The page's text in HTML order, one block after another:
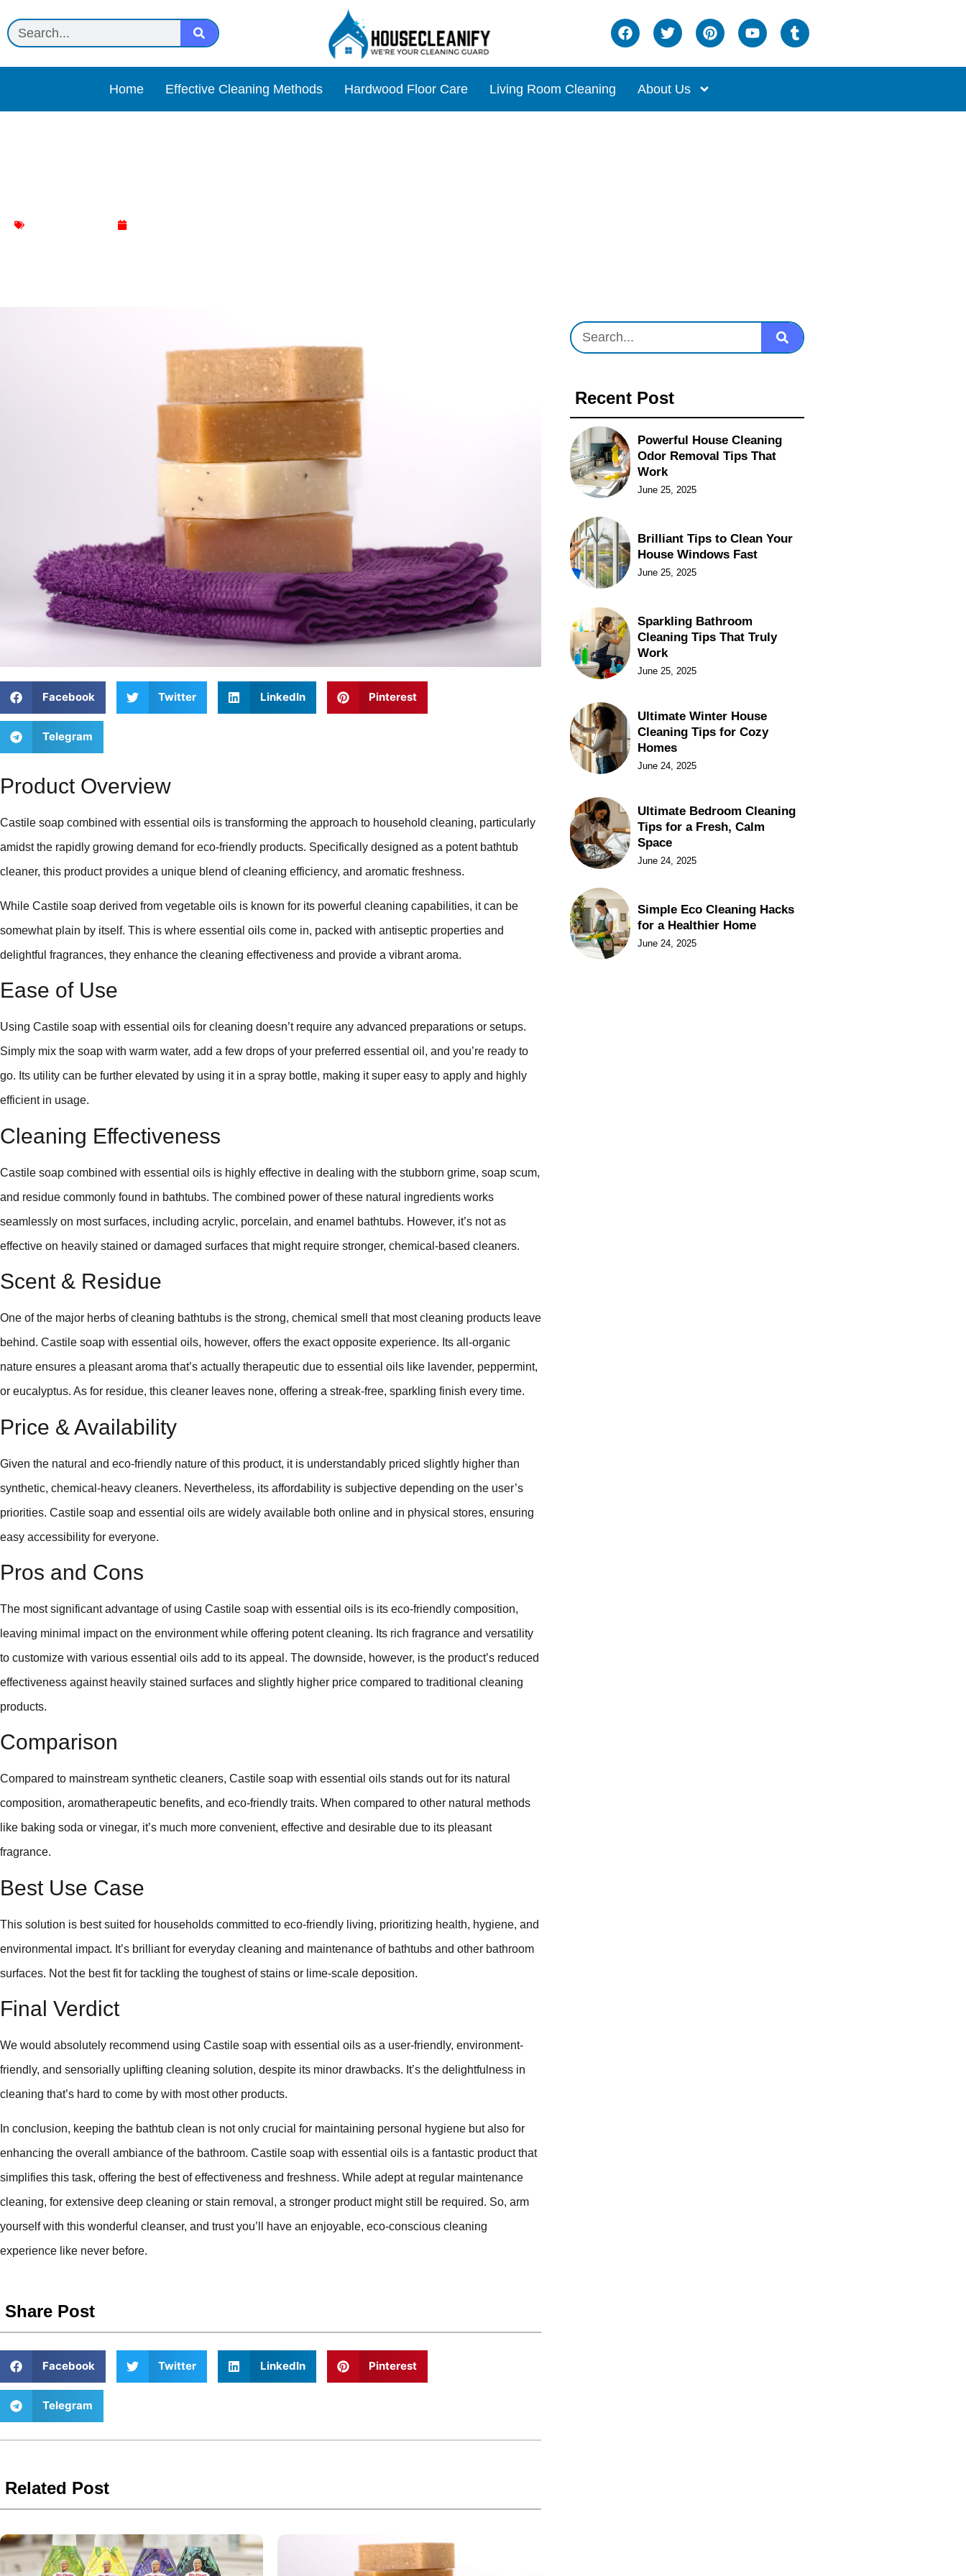
Home Effective Cleaning Methods Hardwood Floor Care Living Room Cleaning About Us
Facebook Twitter LinkedIn Pinterest
Telegram
Product Overview
Castile soap combined with essential oils is transforming the approach to household cleaning, particularly
amidst the rapidly growing demand for eco-friendly products. Specifically designed as a potent bathtub
cleaner, this product provides a unique blend of cleaning efficiency, and aromatic freshness.
While Castile soap derived from vegetable oils is known for its powerful cleaning capabilities, it can be
somewhat plain by itself. This is where essential oils come in, packed with antiseptic properties and
delightful fragrances, they enhance the cleaning effectiveness and provide a vibrant aroma.
Ease of Use
Using Castile soap with essential oils for cleaning doesn’t require any advanced preparations or setups.
Simply mix the soap with warm water, add a few drops of your preferred essential oil, and you’re ready to
go. Its utility can be further elevated by using it in a spray bottle, making it super easy to apply and highly
efficient in usage.
Cleaning Effectiveness
Castile soap combined with essential oils is highly effective in dealing with the stubborn grime, soap scum,
and residue commonly found in bathtubs. The combined power of these natural ingredients works
seamlessly on most surfaces, including acrylic, porcelain, and enamel bathtubs. However, it’s not as
effective on heavily stained or damaged surfaces that might require stronger, chemical-based cleaners.
Scent & Residue
One of the major herbs of cleaning bathtubs is the strong, chemical smell that most cleaning products leave
behind. Castile soap with essential oils, however, offers the exact opposite experience. Its all-organic
nature ensures a pleasant aroma that’s actually therapeutic due to essential oils like lavender, peppermint,
or eucalyptus. As for residue, this cleaner leaves none, offering a streak-free, sparkling finish every time.
Price & Availability
Given the natural and eco-friendly nature of this product, it is understandably priced slightly higher than
synthetic, chemical-heavy cleaners. Nevertheless, its affordability is subjective depending on the user’s
priorities. Castile soap and essential oils are widely available both online and in physical stores, ensuring
easy accessibility for everyone.
Pros and Cons
The most significant advantage of using Castile soap with essential oils is its eco-friendly composition,
leaving minimal impact on the environment while offering potent cleaning. Its rich fragrance and versatility
to customize with various essential oils add to its appeal. The downside, however, is the product’s reduced
effectiveness against heavily stained surfaces and slightly higher price compared to traditional cleaning
products.
Comparison
Compared to mainstream synthetic cleaners, Castile soap with essential oils stands out for its natural
composition, aromatherapeutic benefits, and eco-friendly traits. When compared to other natural methods
like baking soda or vinegar, it’s much more convenient, effective and desirable due to its pleasant
fragrance.
Best Use Case
This solution is best suited for households committed to eco-friendly living, prioritizing health, hygiene, and
environmental impact. It’s brilliant for everyday cleaning and maintenance of bathtubs and other bathroom
surfaces. Not the best fit for tackling the toughest of stains or lime-scale deposition.
Final Verdict
We would absolutely recommend using Castile soap with essential oils as a user-friendly, environment-
friendly, and sensorially uplifting cleaning solution, despite its minor drawbacks. It’s the delightfulness in
cleaning that’s hard to come by with most other products.
In conclusion, keeping the bathtub clean is not only crucial for maintaining personal hygiene but also for
enhancing the overall ambiance of the bathroom. Castile soap with essential oils is a fantastic product that
simplifies this task, offering the best of effectiveness and freshness. While adept at regular maintenance
cleaning, for extensive deep cleaning or stain removal, a stronger product might still be required. So, arm
yourself with this wonderful cleanser, and trust you’ll have an enjoyable, eco-conscious cleaning
experience like never before.
Share Post
Facebook Twitter LinkedIn Pinterest
Telegram
Related Post
Recent Post
Powerful House Cleaning
Odor Removal Tips That
Work
June 25, 2025
Brilliant Tips to Clean Your
House Windows Fast
June 25, 2025
Sparkling Bathroom
Cleaning Tips That Truly
Work
June 25, 2025
Ultimate Winter House
Cleaning Tips for Cozy
Homes
June 24, 2025
Ultimate Bedroom Cleaning
Tips for a Fresh, Calm
Space
June 24, 2025
Simple Eco Cleaning Hacks
for a Healthier Home
June 24, 2025